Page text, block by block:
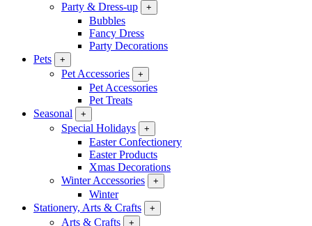
Party & Dress-up
+
Bubbles
Fancy Dress
Party Decorations
Pets
+
Pet Accessories +
Pet Accessories
Pet Treats
Seasonal
+
Special Holidays +
Easter Confectionery
Easter Products
Xmas Decorations
Winter Accessories
+
Winter
Stationery, Arts & Crafts
+
Arts & Crafts +